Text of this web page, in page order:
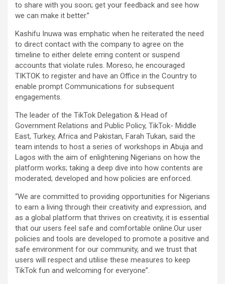
to share with you soon; get your feedback and see how
we can make it better.”
Kashifu Inuwa was emphatic when he reiterated the need
to direct contact with the company to agree on the
timeline to either delete erring content or suspend
accounts that violate rules. Moreso, he encouraged
TIKTOK to register and have an Office in the Country to
enable prompt Communications for subsequent
engagements.
The leader of the TikTok Delegation & Head of
Government Relations and Public Policy, TikTok- Middle
East, Turkey, Africa and Pakistan, Farah Tukan, said the
team intends to host a series of workshops in Abuja and
Lagos with the aim of enlightening Nigerians on how the
platform works; taking a deep dive into how contents are
moderated; developed and how policies are enforced.
“We are committed to providing opportunities for Nigerians
to earn a living through their creativity and expression, and
as a global platform that thrives on creativity, it is essential
that our users feel safe and comfortable online.Our user
policies and tools are developed to promote a positive and
safe environment for our community, and we trust that
users will respect and utilise these measures to keep
TikTok fun and welcoming for everyone”.